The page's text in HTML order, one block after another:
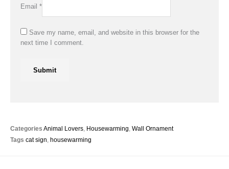
Categories Animal Lovers, Housewarming, Wall Ornament
Tags cat sign, housewarming
Email *
Save my name, email, and website in this browser for the
next time I comment.